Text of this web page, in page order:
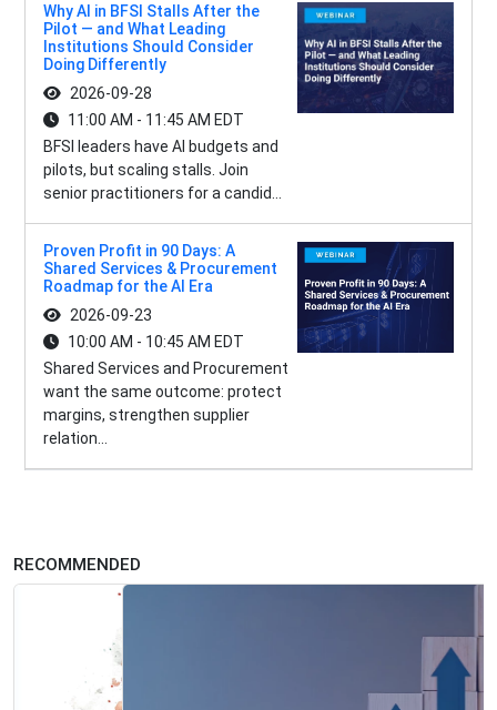
Why AI in BFSI Stalls After the
Pilot — and What Leading
Institutions Should Consider
Doing Differently
2026-09-28
11:00 AM - 11:45 AM EDT
BFSI leaders have AI budgets and
pilots, but scaling stalls. Join
senior practitioners for a candid...
Proven Profit in 90 Days: A
Shared Services & Procurement
Roadmap for the AI Era
2026-09-23
10:00 AM - 10:45 AM EDT
Shared Services and Procurement
want the same outcome: protect
margins, strengthen supplier
relation...
RECOMMENDED